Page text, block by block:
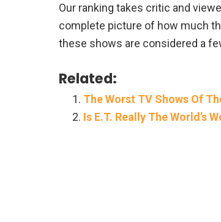
Our ranking takes critic and
complete picture of how much
these shows are considered a
Related:
The Worst TV Shows Of
Is E.T. Really The World’s